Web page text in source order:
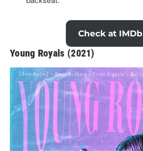
Check at IMDb
Young Royals (2021)